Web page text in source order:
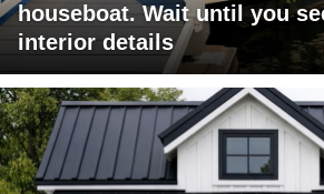
houseboat. Wait until you
interior details